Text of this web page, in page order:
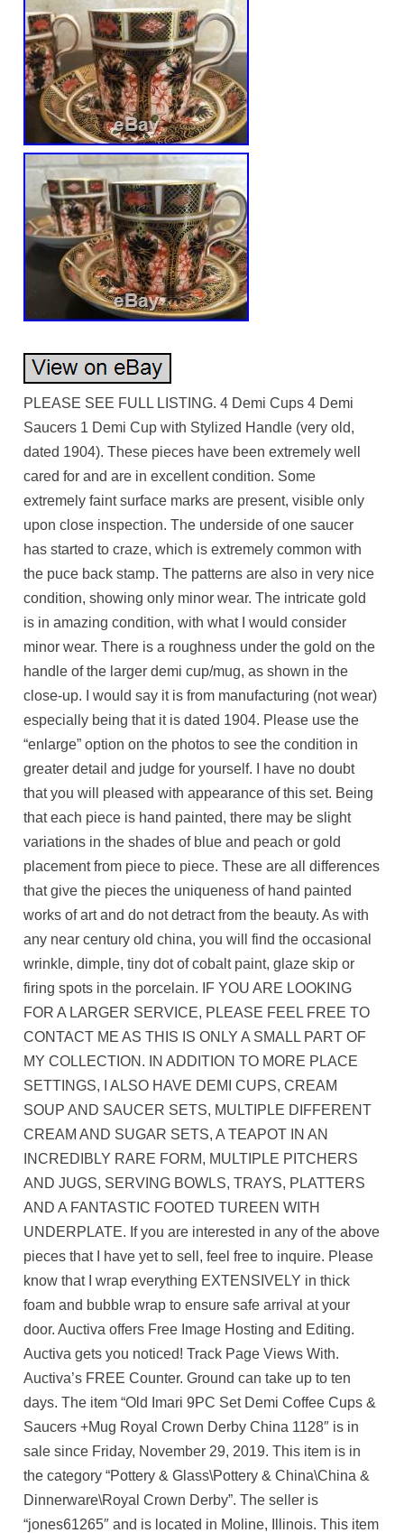
PLEASE SEE FULL LISTING. 4 Demi Cups 4 Demi
Saucers 1 Demi Cup with Stylized Handle (very old,
dated 1904). These pieces have been extremely well
cared for and are in excellent condition. Some
extremely faint surface marks are present, visible only
upon close inspection. The underside of one saucer
has started to craze, which is extremely common with
the puce back stamp. The patterns are also in very nice
condition, showing only minor wear. The intricate gold
is in amazing condition, with what I would consider
minor wear. There is a roughness under the gold on the
handle of the larger demi cup/mug, as shown in the
close-up. I would say it is from manufacturing (not wear)
especially being that it is dated 1904. Please use the
“enlarge” option on the photos to see the condition in
greater detail and judge for yourself. I have no doubt
that you will pleased with appearance of this set. Being
that each piece is hand painted, there may be slight
variations in the shades of blue and peach or gold
placement from piece to piece. These are all differences
that give the pieces the uniqueness of hand painted
works of art and do not detract from the beauty. As with
any near century old china, you will find the occasional
wrinkle, dimple, tiny dot of cobalt paint, glaze skip or
firing spots in the porcelain. IF YOU ARE LOOKING
FOR A LARGER SERVICE, PLEASE FEEL FREE TO
CONTACT ME AS THIS IS ONLY A SMALL PART OF
MY COLLECTION. IN ADDITION TO MORE PLACE
SETTINGS, I ALSO HAVE DEMI CUPS, CREAM
SOUP AND SAUCER SETS, MULTIPLE DIFFERENT
CREAM AND SUGAR SETS, A TEAPOT IN AN
INCREDIBLY RARE FORM, MULTIPLE PITCHERS
AND JUGS, SERVING BOWLS, TRAYS, PLATTERS
AND A FANTASTIC FOOTED TUREEN WITH
UNDERPLATE. If you are interested in any of the above
pieces that I have yet to sell, feel free to inquire. Please
know that I wrap everything EXTENSIVELY in thick
foam and bubble wrap to ensure safe arrival at your
door. Auctiva offers Free Image Hosting and Editing.
Auctiva gets you noticed! Track Page Views With.
Auctiva’s FREE Counter. Ground can take up to ten
days. The item “Old Imari 9PC Set Demi Coffee Cups &
Saucers +Mug Royal Crown Derby China 1128″ is in
sale since Friday, November 29, 2019. This item is in
the category “Pottery & Glass\Pottery & China\China &
Dinnerware\Royal Crown Derby”. The seller is
“jones61265″ and is located in Moline, Illinois. This item